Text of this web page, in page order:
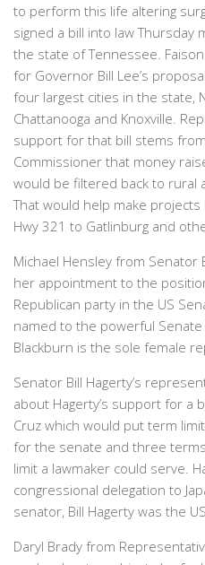
to perform this life altering
signed a bill into law Thursday
the state of Tennessee.
for Governor Bill Lee’s
four largest cities in the state,
Chattanooga and Knoxville.
support for that bill stems
Commissioner that money
would be filtered back to rural
That would help make
Hwy 321 to Gatlinburg and
Michael Hensley from Senator
her appointment to the
Republican party in the US
named to the powerful Senate
Blackburn is the sole female
Senator Bill Hagerty’s
about Hagerty’s support for a
Cruz which would put term
for the senate and three
limit a lawmaker could serve.
congressional delegation to
senator, Bill Hagerty was the
Daryl Brady from